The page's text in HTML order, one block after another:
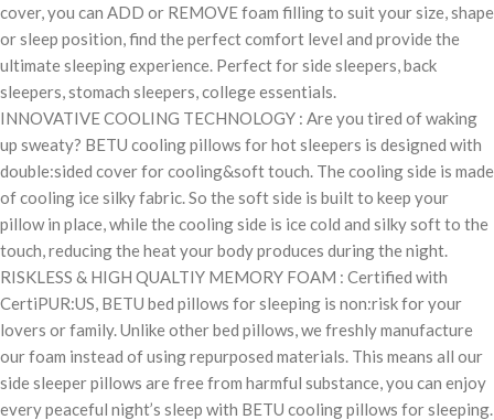
cover, you can ADD or REMOVE foam filling to suit your size, shape
or sleep position, find the perfect comfort level and provide the
ultimate sleeping experience. Perfect for side sleepers, back
sleepers, stomach sleepers, college essentials.
INNOVATIVE COOLING TECHNOLOGY : Are you tired of waking
up sweaty? BETU cooling pillows for hot sleepers is designed with
double:sided cover for cooling&soft touch. The cooling side is made
of cooling ice silky fabric. So the soft side is built to keep your
pillow in place, while the cooling side is ice cold and silky soft to the
touch, reducing the heat your body produces during the night.
RISKLESS & HIGH QUALTIY MEMORY FOAM : Certified with
CertiPUR:US, BETU bed pillows for sleeping is non:risk for your
lovers or family. Unlike other bed pillows, we freshly manufacture
our foam instead of using repurposed materials. This means all our
side sleeper pillows are free from harmful substance, you can enjoy
every peaceful night’s sleep with BETU cooling pillows for sleeping.